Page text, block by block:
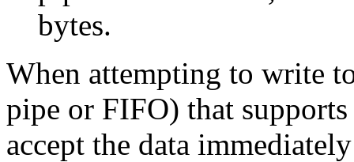
bytes.
When attempting to write
pipe or FIFO) that
accept the data